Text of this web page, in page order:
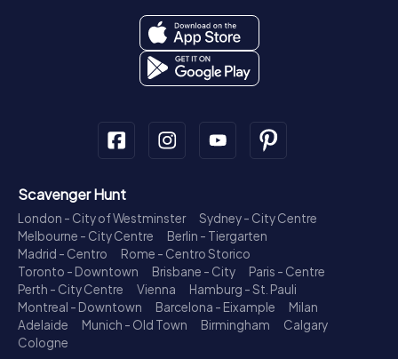
Scavenger Hunt
London - City of Westminster
Sydney - City Centre
Melbourne - City Centre
Berlin - Tiergarten
Madrid - Centro
Rome - Centro Storico
Toronto - Downtown
Brisbane - City
Paris - Centre
Perth - City Centre
Vienna
Hamburg - St. Pauli
Montreal - Downtown
Barcelona - Eixample
Milan
Adelaide
Munich - Old Town Birmingham
Calgary
Cologne